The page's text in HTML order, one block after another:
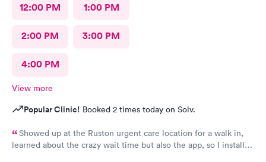
12:00 PM 1:00 PM
2:00 PM 3:00 PM
4:00 PM
View more
Popular Clinic! Booked 2 times today on Solv.
Showed up at the Ruston urgent care location for a walk in,
learned about the crazy wait time but also the app, so I installed